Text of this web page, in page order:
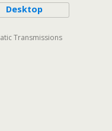
Desktop
Transmissions